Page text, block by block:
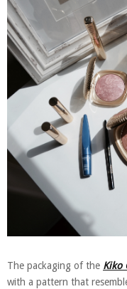
The packaging of the Kiko
with a pattern that